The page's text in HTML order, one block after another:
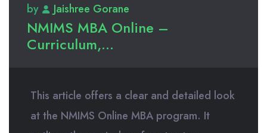
by
Jaishree Gorane
NMIMS MBA Online –
Curriculum,...
This article offers a clear and detailed look
at the NMIMS Online MBA program. It